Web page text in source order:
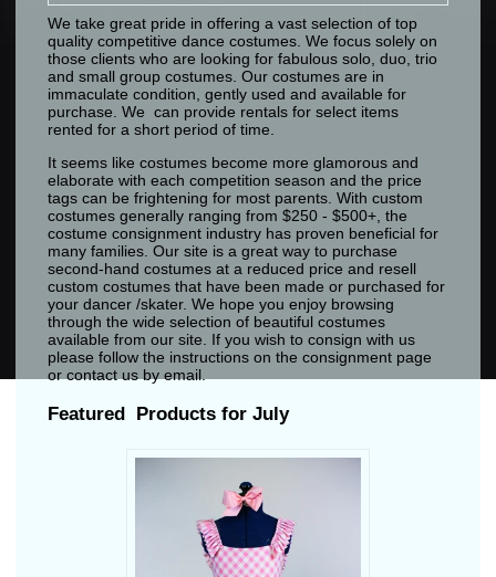
We take great pride in offering a vast selection of top
quality competitive dance costumes. We focus solely on
those clients who are looking for fabulous solo, duo, trio
and small group costumes. Our costumes are in
immaculate condition, gently used and available for
purchase. We can provide rentals for select items
rented for a short period of time.
It seems like costumes become more glamorous and
elaborate with each competition season and the price
tags can be frightening for most parents. With custom
costumes generally ranging from $250 - $500+, the
costume consignment industry has proven beneficial for
many families. Our site is a great way to purchase
second-hand costumes at a reduced price and resell
custom costumes that have been made or purchased for
your dancer /skater. We hope you enjoy browsing
through the wide selection of beautiful costumes
available from our site. If you wish to consign with us
please follow the instructions on the consignment page
or contact us by email.
Featured Products for July